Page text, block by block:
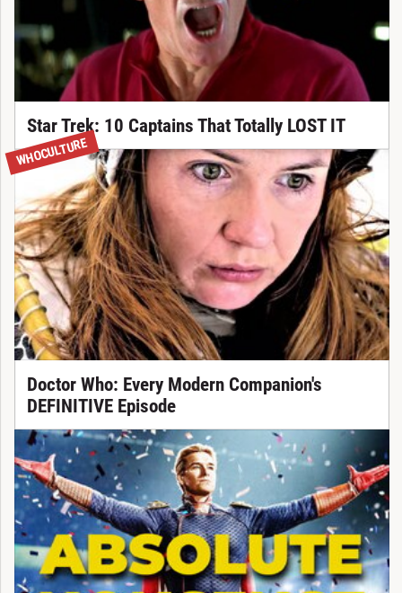
Star Trek: 10 Captains That Totally LOST IT
WHOCULTURE
Doctor Who: Every Modern Companion's
DEFINITIVE Episode